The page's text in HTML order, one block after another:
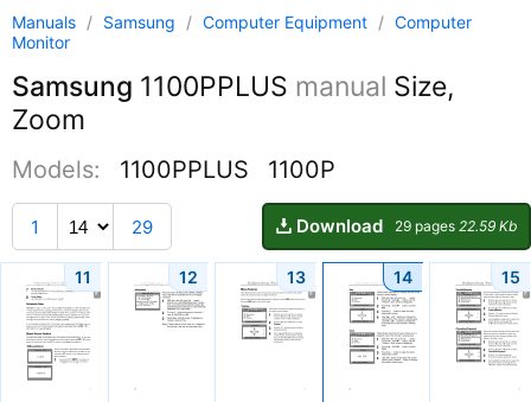
Manuals / Samsung / Computer Equipment / Computer
Monitor
Samsung 1100PPLUS manual Size,
Zoom
Models: 1100PPLUS 1100P
1 29 Download 29 pages 22.59 Kb
11 12 13 14 15